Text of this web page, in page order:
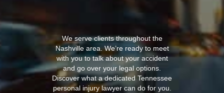
We serve clients throughout the
Nashville area. We’re ready to meet
with you to talk about your accident
and go over your legal options.
Discover what a dedicated Tennessee
personal injury lawyer can do for you.